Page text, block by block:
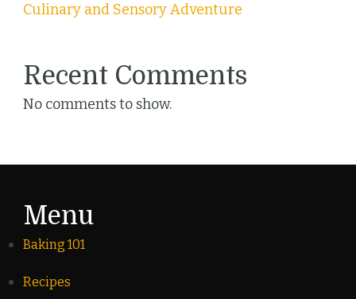
Culinary and Sensory Adventure
Recent Comments
No comments to show.
Menu
Baking 101
Recipes